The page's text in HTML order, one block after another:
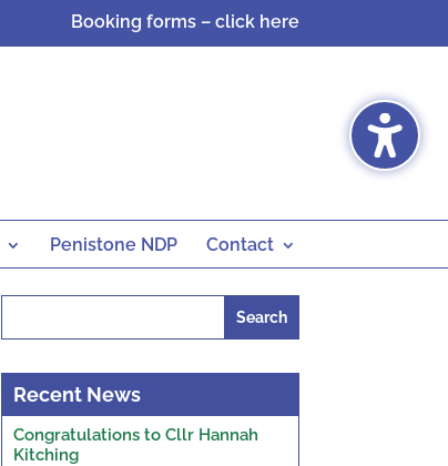
Booking forms – click here
Penistone NDP Contact
Recent News
Congratulations to Cllr Hannah
Kitching